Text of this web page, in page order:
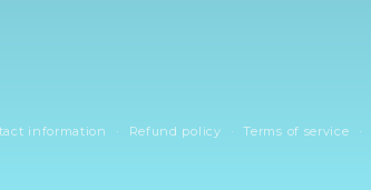
information Refund policy Terms of service